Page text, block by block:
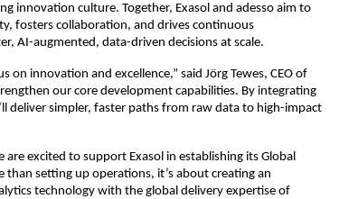
innovation culture. Together, Exasol and adesso aim to
fosters collaboration, and drives continuous
AI-augmented, data-driven decisions at scale.
on innovation and excellence,” said Jörg Tewes, CEO of
our core development capabilities. By integrating
deliver simpler, faster paths from raw data to high-impact
are excited to support Exasol in establishing its Global
than setting up operations, it’s about creating an
technology with the global delivery expertise of